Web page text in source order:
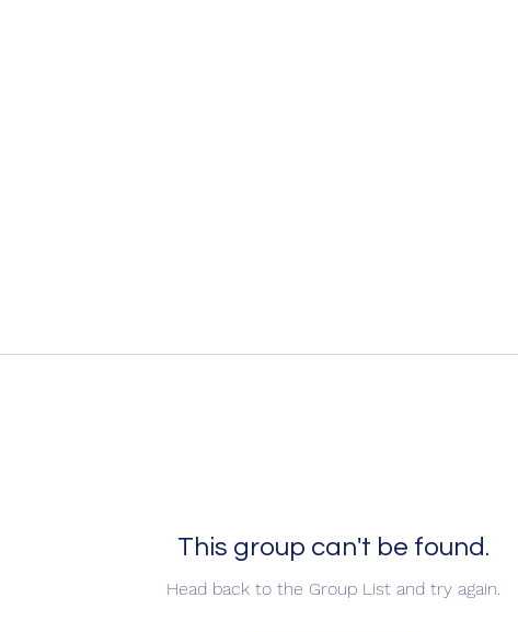
This group can't be found.
Head back to the Group List and try again.